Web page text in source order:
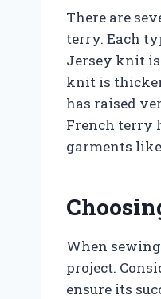
There are
terry. Each
Jersey knit
knit is
has raised
French terry
garments
When
project.
ensure its